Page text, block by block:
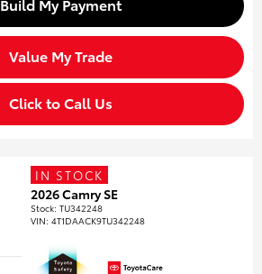
Value My Trade
Click to Call Us
IN STOCK
2026 Camry SE
Stock:TU342248
VIN:4T1DAACK9TU342248